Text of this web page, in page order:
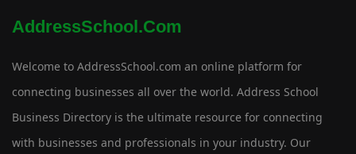
AddressSchool.com
Welcome to AddressSchool.com an online platform for
connecting businesses all over the world. Address School
Business Directory is the ultimate resource for connecting
with businesses and professionals in your industry. Our